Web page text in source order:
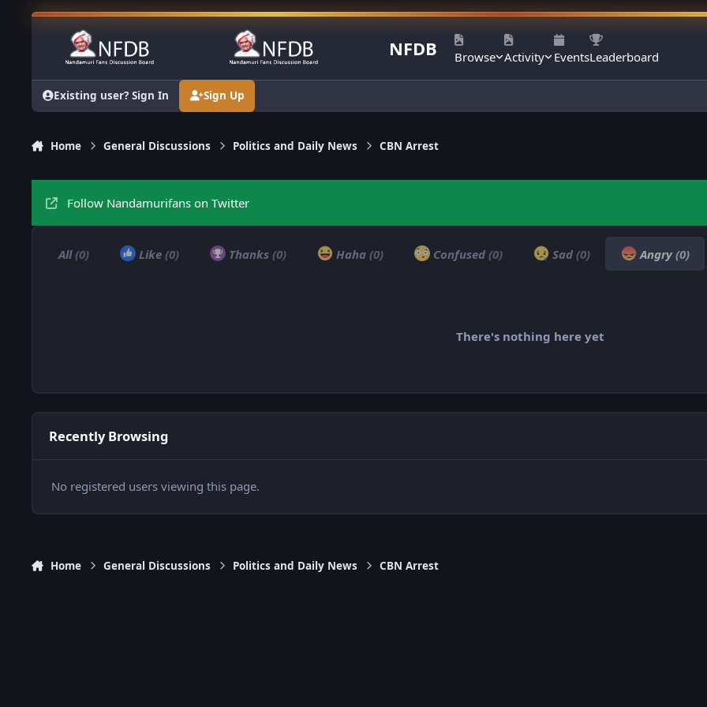
Skip to content
NFDB Browse Activity EventsLeaderboard
Existing user? Sign In Sign Up
Home General Discussions Politics and Daily News CBN Arrest
Follow Nandamurifans on Twitter
All(0) Like (0) Thanks (0) Haha (0) Confused (0) Sad (0) Angry(0)
There's nothing here yet
Recently Browsing
No registered users viewing this page.
Home General Discussions Politics and Daily News CBN Arrest